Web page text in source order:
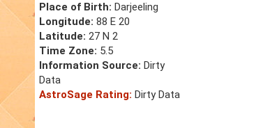
Place of Birth: Darjeeling
Longitude: 88 E 20
Latitude: 27 N 2
Time Zone: 5.5
Information Source: Dirty
Data
AstroSage Rating: Dirty Data